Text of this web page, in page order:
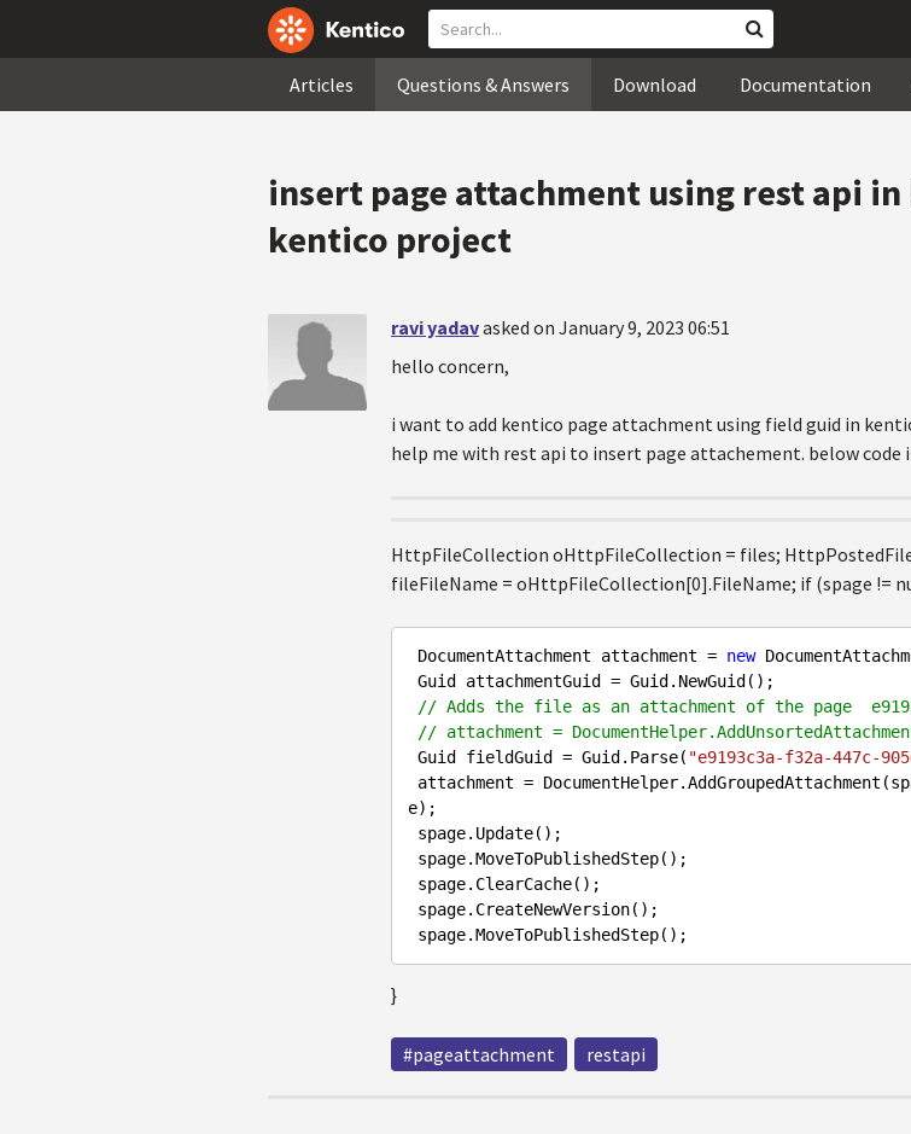
Articles Questions & Answers Download Documentation
insert page attachment using rest api
kentico project
ravi yadavasked on January 9, 2023 06:51
hello concern,
i want to add kentico page attachment using field guid in
help me with rest api to insert page attachement. below code
HttpFileCollection oHttpFileCollection = files;
fileFileName = oHttpFileCollection[0].FileName; if (spage !=
DocumentAttachment attachment = new
// Adds the file as an attachment of the page
// attachment =
Guid fieldGuid = Guid.Parse( "e9193c3a-f32a-447c-
e);
}
#pageattachment restapi